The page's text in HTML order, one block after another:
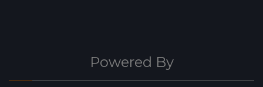
Powered By